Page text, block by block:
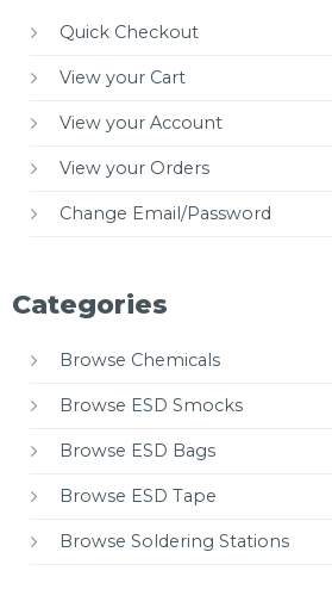
Quick Checkout
View your Cart
View your Account
View your Orders
Change Email/Password
Categories
Browse Chemicals
Browse ESD Smocks
Browse ESD Bags
Browse ESD Tape
Browse Soldering Stations